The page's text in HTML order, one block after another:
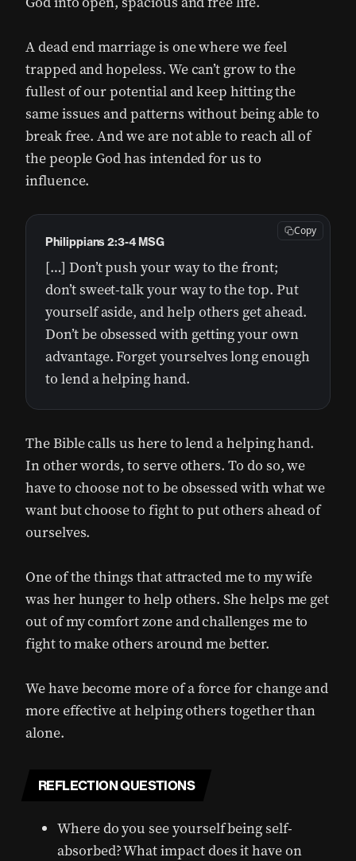
A dead end marriage is one where we feel
trapped and hopeless. We can’t grow to the
fullest of our potential and keep hitting the
same issues and patterns without being able to
break free. And we are not able to reach all of
the people God has intended for us to
influence.
[…] Don’t push your way to the front;
don’t sweet-talk your way to the top. Put
yourself aside, and help others get ahead.
Don’t be obsessed with getting your own
advantage. Forget yourselves long enough
to lend a helping hand.
Philippians 2:3-4 MSG
Copy
The Bible calls us here to lend a helping hand.
In other words, to serve others. To do so, we
have to choose not to be obsessed with what we
want but choose to fight to put others ahead of
ourselves.
One of the things that attracted me to my wife
was her hunger to help others. She helps me get
out of my comfort zone and challenges me to
fight to make others around me better.
We have become more of a force for change and
more effective at helping others together than
alone.
REFLECTION QUESTIONS
Where do you see yourself being self-
absorbed? What impact does it have on